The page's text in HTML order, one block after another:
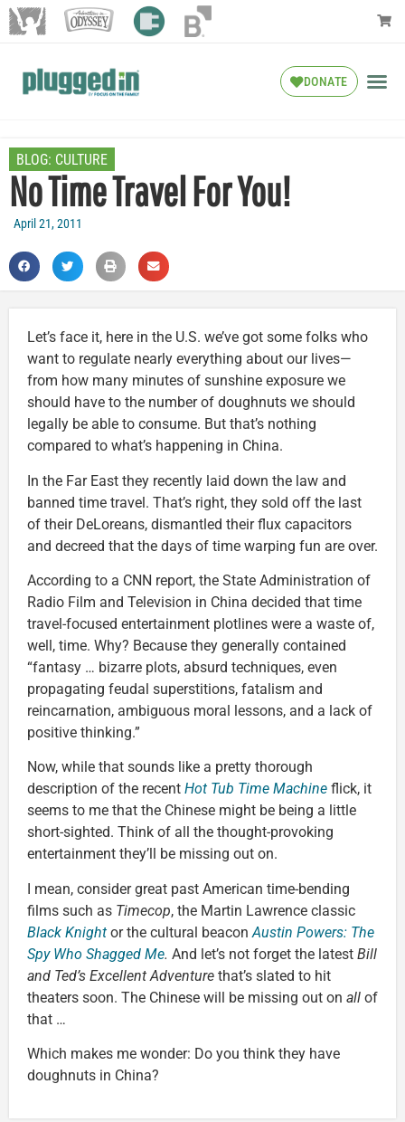
DONATE
BLOG: CULTURE
No Time Travel For You!
April 21, 2011
Let’s face it, here in the U.S. we’ve got some folks who
want to regulate nearly everything about our lives—
from how many minutes of sunshine exposure we
should have to the number of doughnuts we should
legally be able to consume. But that’s nothing
compared to what’s happening in China.
In the Far East they recently laid down the law and
banned time travel. That’s right, they sold off the last
of their DeLoreans, dismantled their flux capacitors
and decreed that the days of time warping fun are over.
According to a CNN report, the State Administration of
Radio Film and Television in China decided that time
travel-focused entertainment plotlines were a waste of,
well, time. Why? Because they generally contained
“fantasy … bizarre plots, absurd techniques, even
propagating feudal superstitions, fatalism and
reincarnation, ambiguous moral lessons, and a lack of
positive thinking.”
Now, while that sounds like a pretty thorough
description of the recent Hot Tub Time Machine flick, it
seems to me that the Chinese might be being a little
short-sighted. Think of all the thought-provoking
entertainment they’ll be missing out on.
I mean, consider great past American time-bending
films such as Timecop, the Martin Lawrence classic
Black Knight or the cultural beaconAustin Powers: The
Spy Who Shagged Me. And let’s not forget the latest Bill
and Ted’s Excellent Adventure that’s slated to hit
theaters soon. The Chinese will be missing out on all of
that …
Which makes me wonder: Do you think they have
doughnuts in China?